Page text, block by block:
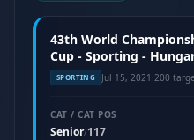
43th World
Cup - Sporting -
SPORTING Jul 15, 2021 ·200
CAT / CAT POS
Senior/117